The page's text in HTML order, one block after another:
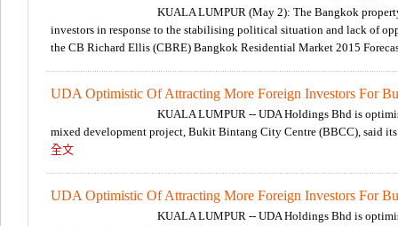
KUALA LUMPUR (May 2): The Bangkok
investors in response to the stabilising political situation and lack of
the CB Richard Ellis (CBRE) Bangkok Residential Market 2015
UDA Optimistic Of Attracting More Foreign Investors For
KUALA LUMPUR -- UDA Holdings Bhd is
mixed development project, Bukit Bintang City Centre (BBCC), said
全文
UDA Optimistic Of Attracting More Foreign Investors For
KUALA LUMPUR -- UDA Holdings Bhd is